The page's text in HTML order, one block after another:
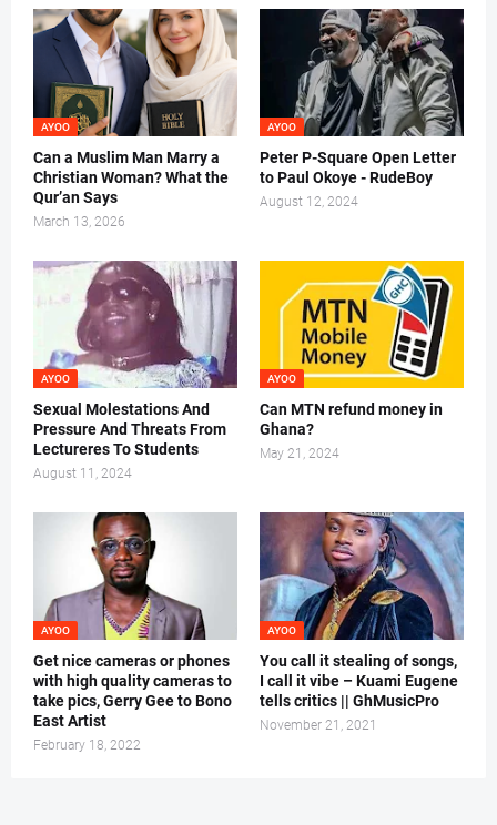
AYOO
Can a Muslim Man Marry a
Christian Woman? What the
Qur’an Says
March 13, 2026
AYOO
Peter P-Square Open Letter
to Paul Okoye - RudeBoy
August 12, 2024
AYOO
Sexual Molestations And
Pressure And Threats From
Lectureres To Students
August 11, 2024
AYOO
Can MTN refund money in
Ghana?
May 21, 2024
AYOO
Get nice cameras or phones
with high quality cameras to
take pics, Gerry Gee to Bono
East Artist
February 18, 2022
AYOO
You call it stealing of songs,
I call it vibe – Kuami Eugene
tells critics || GhMusicPro
November 21, 2021